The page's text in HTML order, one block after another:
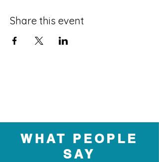
Share this event
WHAT PEOPLE
SAY